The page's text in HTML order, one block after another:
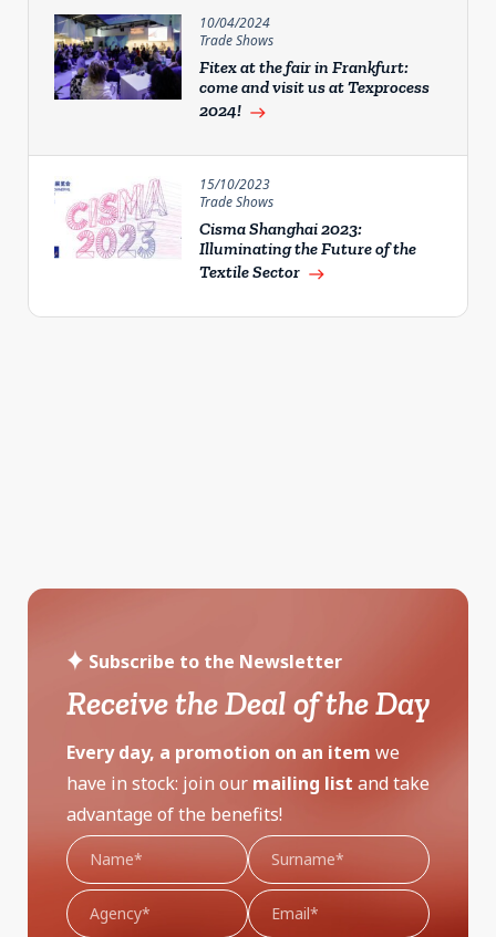
10/04/2024
Trade Shows
Fitex at the fair in Frankfurt:
come and visit us at Texprocess
2024! east
15/10/2023
Trade Shows
Cisma Shanghai 2023:
Illuminating the Future of the
Textile Sector east
Subscribe to the Newsletter
Receive the Deal of the Day
Every day, a promotion on an item we
have in stock: join our mailing list and take
advantage of the benefits!